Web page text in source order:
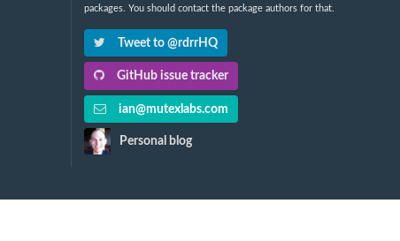
packages. You should contact the package authors for that.
Tweet to @rdrrHQ
GitHub issue tracker
ian@mutexlabs.com
Personal blog